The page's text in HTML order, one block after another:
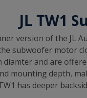
JL TW1
version of the JL
subwoofer motor
and are
mounting depth,
has deeper